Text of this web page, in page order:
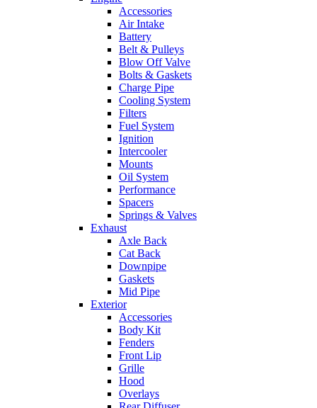
Accessories
Air Intake
Battery
Belt & Pulleys
Blow Off Valve
Bolts & Gaskets
Charge Pipe
Cooling System
Filters
Fuel System
Ignition
Intercooler
Mounts
Oil System
Performance
Spacers
Springs & Valves
Exhaust
Axle Back
Cat Back
Downpipe
Gaskets
Mid Pipe
Exterior
Accessories
Body Kit
Fenders
Front Lip
Grille
Hood
Overlays